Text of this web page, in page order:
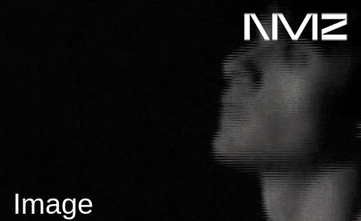
Image